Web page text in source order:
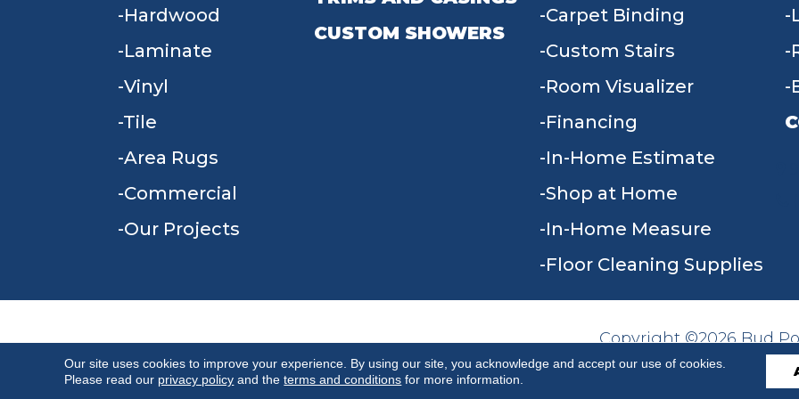
Hardwood
Laminate
Vinyl
Tile
Area Rugs
Commercial
Our Projects
CUSTOM SHOWERS
Carpet Binding
Custom Stairs
Room Visualizer
Financing
In-Home Estimate
Shop at Home
In-Home Measure
Floor Cleaning Supplies
Copyright ©2026 Bud
Reserved.
Our site uses cookies to improve your experience. By using our site, you acknowledge and accept our use of cookies.
Please read our privacy policy and theterms and conditions for more information.